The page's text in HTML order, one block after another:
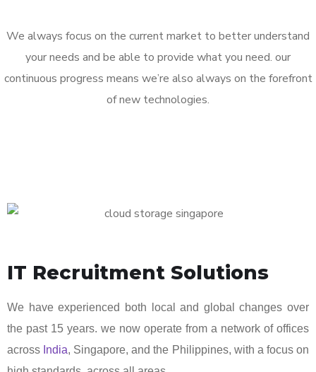
We always focus on the current market to better understand
your needs and be able to provide what you need. our
continuous progress means we’re also always on the forefront
of new technologies.
IT Recruitment Solutions
We have experienced both local and global changes over
the past 15 years. we now operate from a network of offices
across India, Singapore, and the Philippines, with a focus on